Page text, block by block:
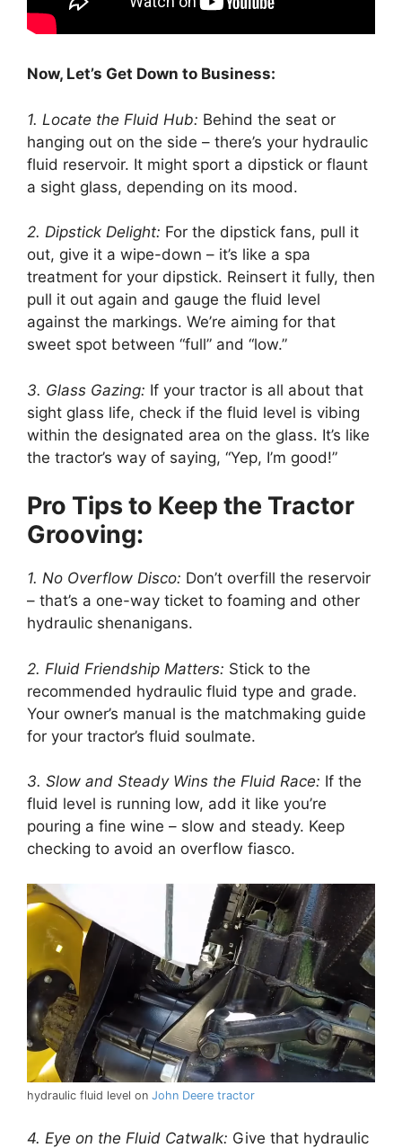
Now, Let’s Get Down to Business:
1. Locate the Fluid Hub: Behind the seat or
hanging out on the side – there’s your hydraulic
fluid reservoir. It might sport a dipstick or flaunt
a sight glass, depending on its mood.
2. Dipstick Delight: For the dipstick fans, pull it
out, give it a wipe-down – it’s like a spa
treatment for your dipstick. Reinsert it fully, then
pull it out again and gauge the fluid level
against the markings. We’re aiming for that
sweet spot between “full” and “low.”
3. Glass Gazing: If your tractor is all about that
sight glass life, check if the fluid level is vibing
within the designated area on the glass. It’s like
the tractor’s way of saying, “Yep, I’m good!”
Pro Tips to Keep the Tractor
Grooving:
1. No Overflow Disco: Don’t overfill the reservoir
– that’s a one-way ticket to foaming and other
hydraulic shenanigans.
2. Fluid Friendship Matters: Stick to the
recommended hydraulic fluid type and grade.
Your owner’s manual is the matchmaking guide
for your tractor’s fluid soulmate.
3. Slow and Steady Wins the Fluid Race: If the
fluid level is running low, add it like you’re
pouring a fine wine – slow and steady. Keep
checking to avoid an overflow fiasco.
hydraulic fluid level on John Deere tractor
4. Eye on the Fluid Catwalk: Give that hydraulic